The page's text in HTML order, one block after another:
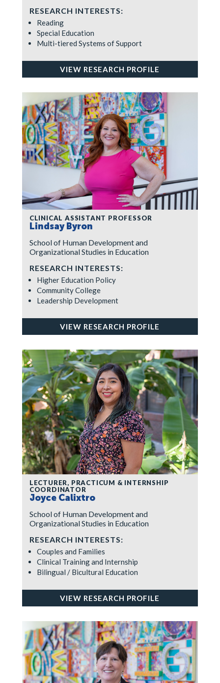
RESEARCH INTERESTS:
Reading
Special Education
Multi-tiered Systems of Support
VIEW RESEARCH PROFILE
CLINICAL ASSISTANT PROFESSOR
Lindsay Byron
School of Human Development and
Organizational Studies in Education
RESEARCH INTERESTS:
Higher Education Policy
Community College
Leadership Development
VIEW RESEARCH PROFILE
LECTURER, PRACTICUM & INTERNSHIP
COORDINATOR
Joyce Calixtro
School of Human Development and
Organizational Studies in Education
RESEARCH INTERESTS:
Couples and Families
Clinical Training and Internship
Bilingual / Bicultural Education
VIEW RESEARCH PROFILE